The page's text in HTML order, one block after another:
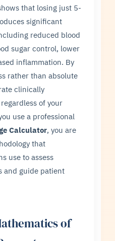
that losing just 5-
significant
reduced blood
sugar control, lower
inflammation. By
rather than absolute
clinically
of your
use a professional
Calculator, you are
that
use to assess
and guide patient
of